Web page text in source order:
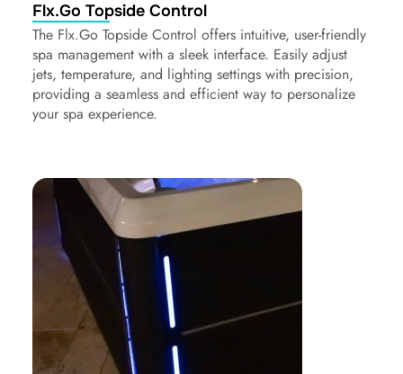
Flx.Go Topside Control
The Flx.Go Topside Control offers intuitive, user-friendly
spa management with a sleek interface. Easily adjust
jets, temperature, and lighting settings with precision,
providing a seamless and efficient way to personalize
your spa experience.